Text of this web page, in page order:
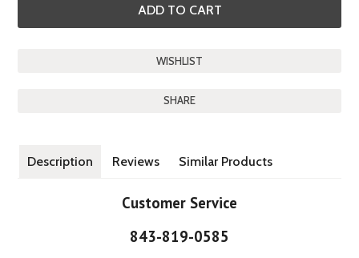
SHARE
Description Reviews Similar Products
Customer Service
843-819-0585